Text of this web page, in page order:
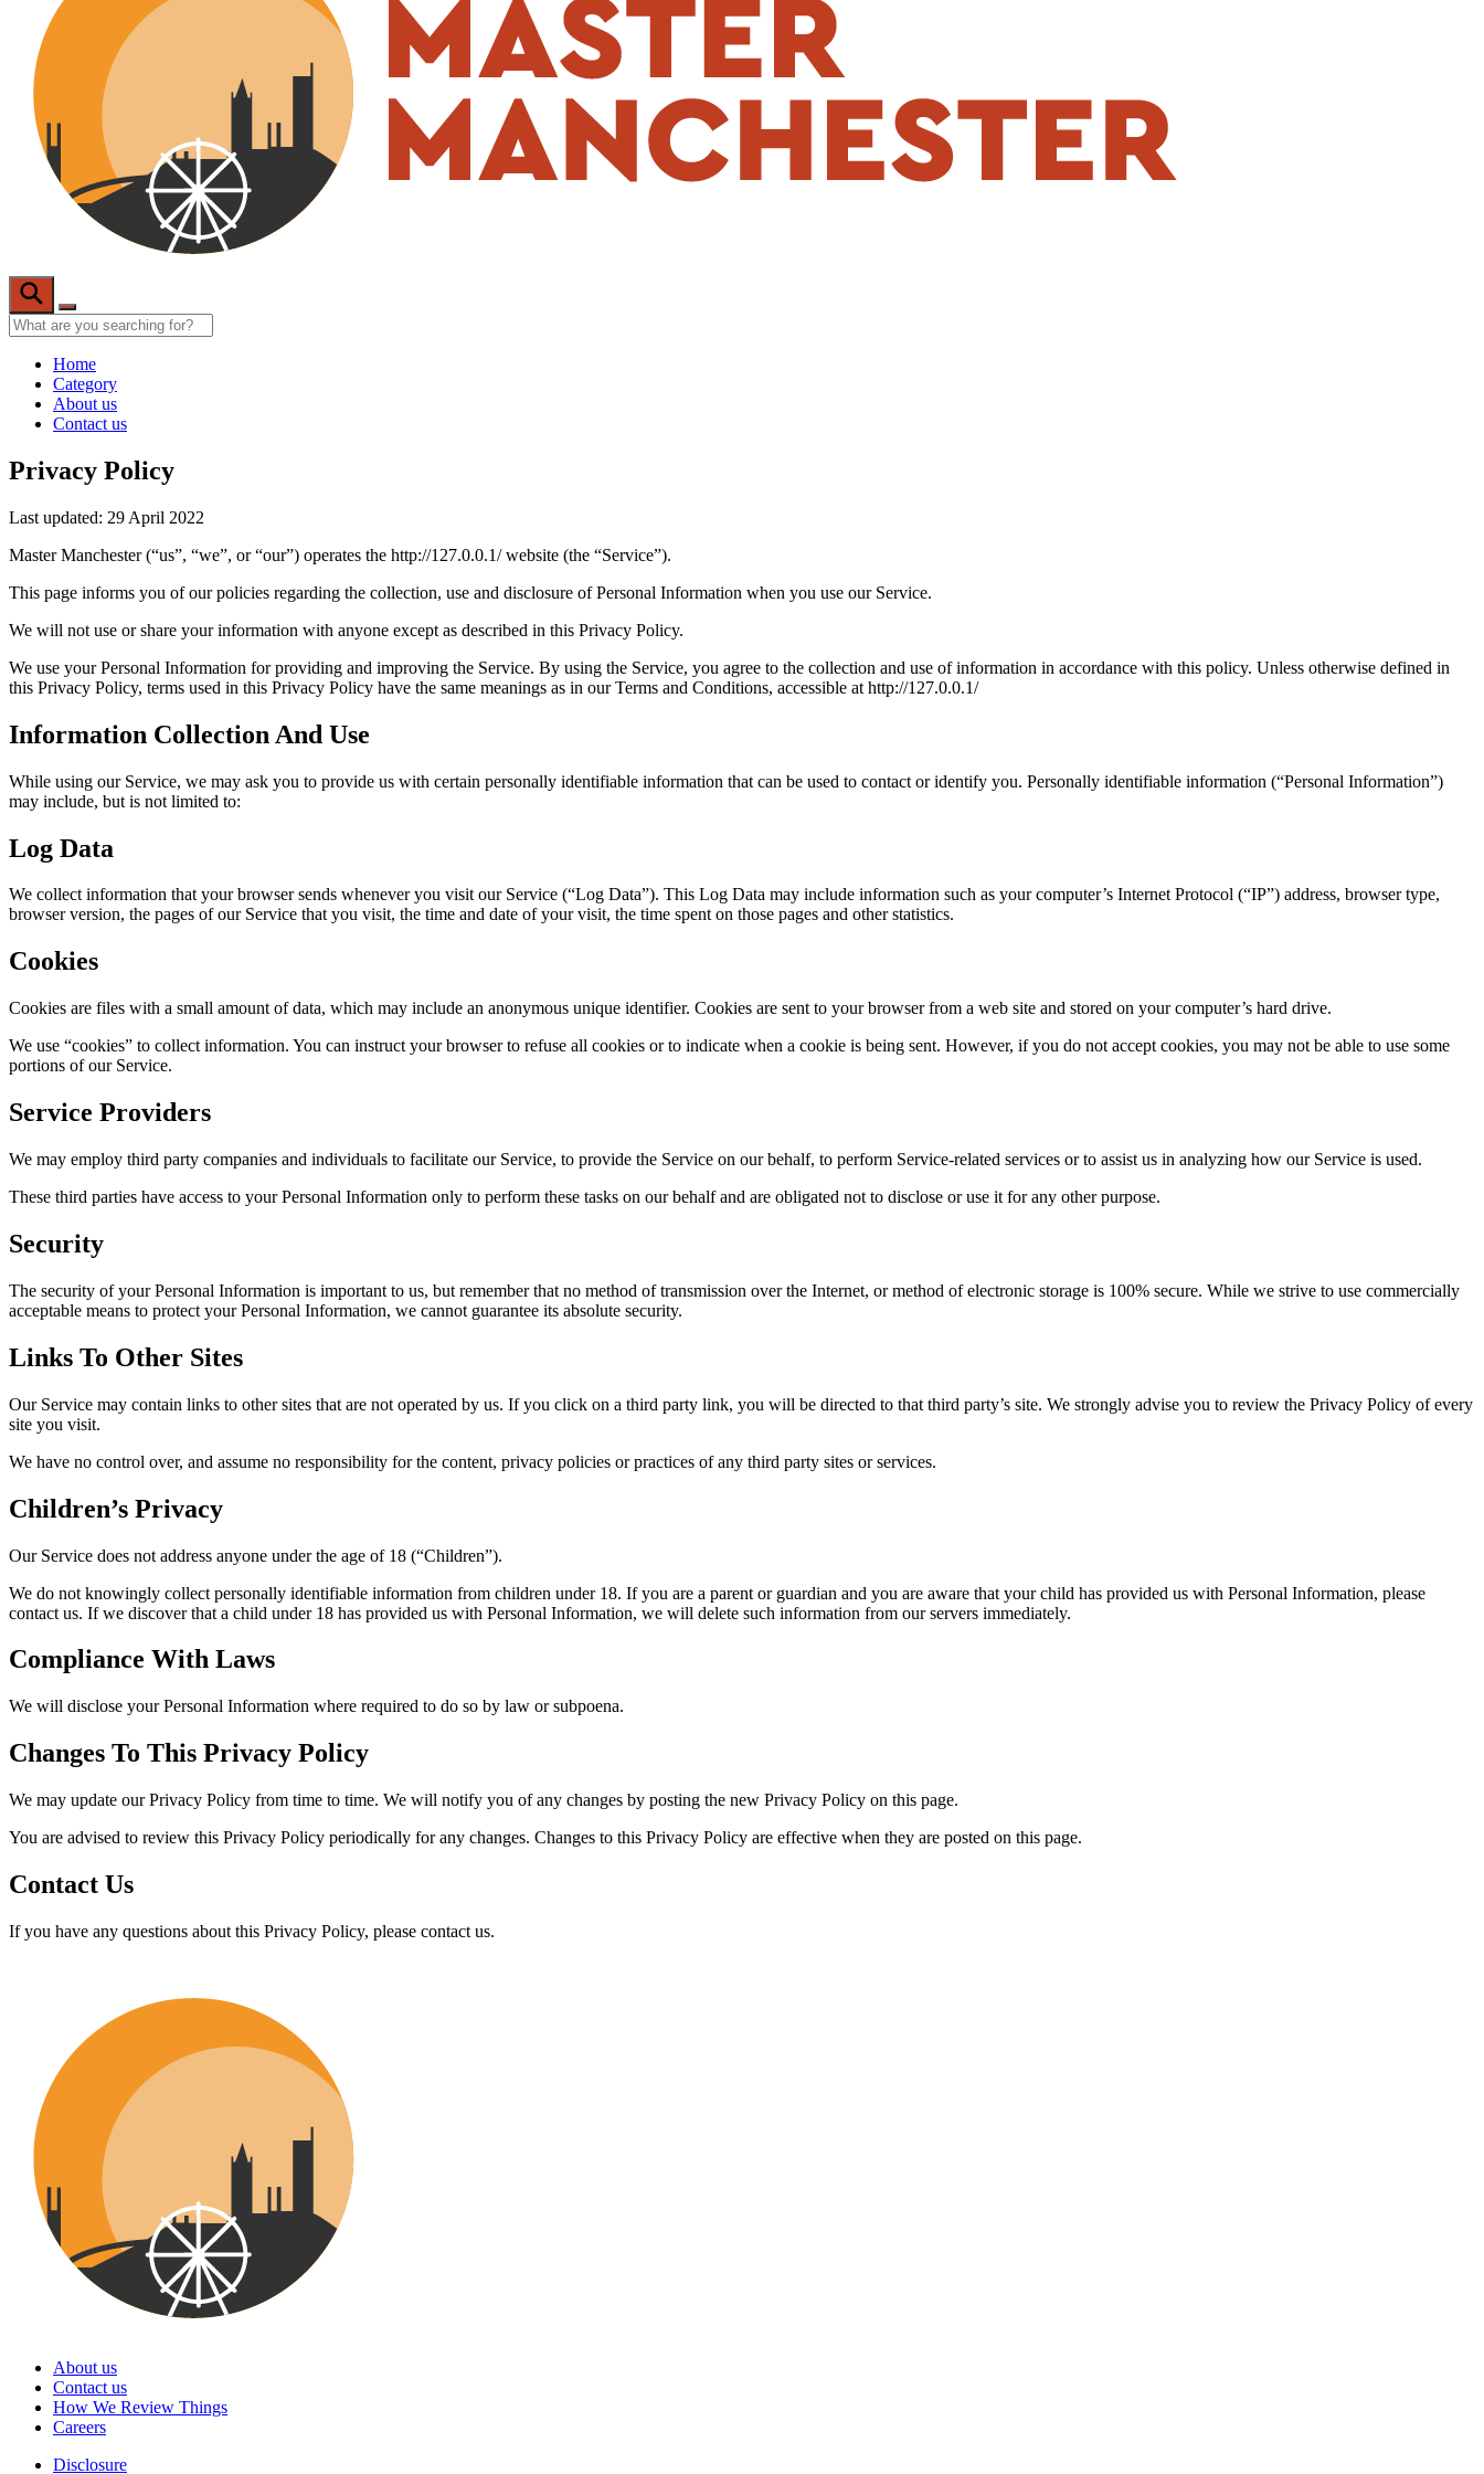
Home
Category
About us
Contact us
Privacy Policy
Last updated: 29 April 2022
Master Manchester (“us”, “we”, or “our”) operates the http://127.0.0.1/ website (the “Service”).
This page informs you of our policies regarding the collection, use and disclosure of Personal Information when you use our Service.
We will not use or share your information with anyone except as described in this Privacy Policy.
We use your Personal Information for providing and improving the Service. By using the Service, you agree to the collection and use of information in accordance with this policy. Unless otherwise defined in
this Privacy Policy, terms used in this Privacy Policy have the same meanings as in our Terms and Conditions, accessible at http://127.0.0.1/
Information Collection And Use
While using our Service, we may ask you to provide us with certain personally identifiable information that can be used to contact or identify you. Personally identifiable information (“Personal Information”)
may include, but is not limited to:
Log Data
We collect information that your browser sends whenever you visit our Service (“Log Data”). This Log Data may include information such as your computer’s Internet Protocol (“IP”) address, browser type,
browser version, the pages of our Service that you visit, the time and date of your visit, the time spent on those pages and other statistics.
Cookies
Cookies are files with a small amount of data, which may include an anonymous unique identifier. Cookies are sent to your browser from a web site and stored on your computer’s hard drive.
We use “cookies” to collect information. You can instruct your browser to refuse all cookies or to indicate when a cookie is being sent. However, if you do not accept cookies, you may not be able to use some
portions of our Service.
Service Providers
We may employ third party companies and individuals to facilitate our Service, to provide the Service on our behalf, to perform Service-related services or to assist us in analyzing how our Service is used.
These third parties have access to your Personal Information only to perform these tasks on our behalf and are obligated not to disclose or use it for any other purpose.
Security
The security of your Personal Information is important to us, but remember that no method of transmission over the Internet, or method of electronic storage is 100% secure. While we strive to use commercially
acceptable means to protect your Personal Information, we cannot guarantee its absolute security.
Links To Other Sites
Our Service may contain links to other sites that are not operated by us. If you click on a third party link, you will be directed to that third party’s site. We strongly advise you to review the Privacy Policy of every
site you visit.
We have no control over, and assume no responsibility for the content, privacy policies or practices of any third party sites or services.
Children’s Privacy
Our Service does not address anyone under the age of 18 (“Children”).
We do not knowingly collect personally identifiable information from children under 18. If you are a parent or guardian and you are aware that your child has provided us with Personal Information, please
contact us. If we discover that a child under 18 has provided us with Personal Information, we will delete such information from our servers immediately.
Compliance With Laws
We will disclose your Personal Information where required to do so by law or subpoena.
Changes To This Privacy Policy
We may update our Privacy Policy from time to time. We will notify you of any changes by posting the new Privacy Policy on this page.
You are advised to review this Privacy Policy periodically for any changes. Changes to this Privacy Policy are effective when they are posted on this page.
Contact Us
If you have any questions about this Privacy Policy, please contact us.
About us
Contact us
How We Review Things
Careers
Disclosure